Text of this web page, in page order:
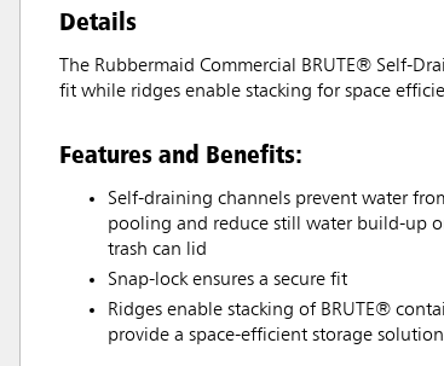
Details
The Rubbermaid Commercial BRUTE® Self-
fit while ridges enable stacking for space
Features and Benefits:
Self-draining channels prevent water
pooling and reduce still water build-up
trash can lid
Snap-lock ensures a secure fit
Ridges enable stacking of BRUTE®
provide a space-efficient storage solution